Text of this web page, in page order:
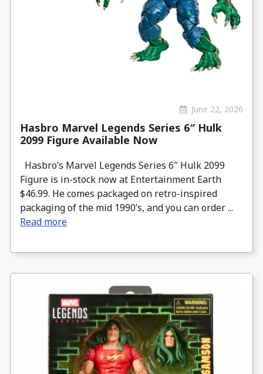
June 22, 2026
Hasbro Marvel Legends Series 6″ Hulk
2099 Figure Available Now
Hasbro’s Marvel Legends Series 6″ Hulk 2099
Figure is in-stock now at Entertainment Earth
$46.99. He comes packaged on retro-inspired
packaging of the mid 1990’s, and you can order ...
Read more